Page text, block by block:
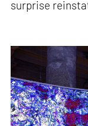
surprise